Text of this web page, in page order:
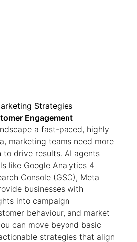
Strategies
Engagement
a fast-paced, highly
marketing teams need more
to drive results. AI agents
like Google Analytics 4
Console (GSC), Meta
businesses with
into campaign
behaviour, and market
can move beyond basic
strategies that align